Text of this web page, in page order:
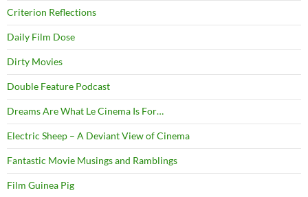
Criterion Reflections
Daily Film Dose
Dirty Movies
Double Feature Podcast
Dreams Are What Le Cinema Is For…
Electric Sheep – A Deviant View of Cinema
Fantastic Movie Musings and Ramblings
Film Guinea Pig